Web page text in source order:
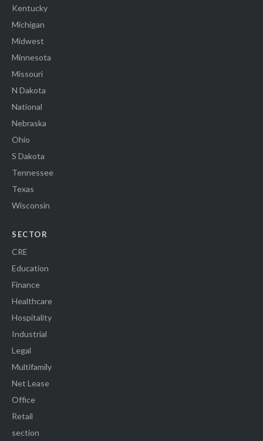
Kentucky
Michigan
Midwest
Minnesota
Missouri
N Dakota
National
Nebraska
Ohio
S Dakota
Tennessee
Texas
Wisconsin
SECTOR
CRE
Education
Finance
Healthcare
Hospitality
Industrial
Legal
Multifamily
Net Lease
Office
Retail
section